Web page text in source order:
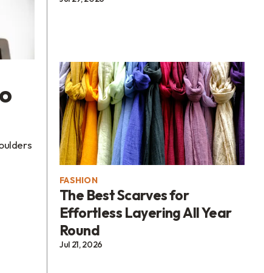
FASHION
The Best Scarves for
Effortless Layering All Year
Round
Jul 21, 2026